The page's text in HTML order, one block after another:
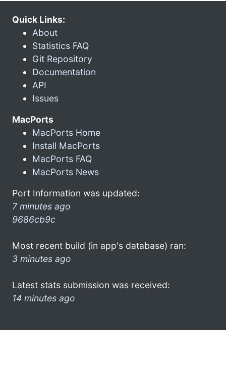
Quick Links:
About
Statistics FAQ
Git Repository
Documentation
API
Issues
MacPorts
MacPorts Home
Install MacPorts
MacPorts FAQ
MacPorts News
Port Information was updated:
7 minutes ago
9686cb9c
Most recent build (in app's database) ran:
3 minutes ago
Latest stats submission was received:
14 minutes ago